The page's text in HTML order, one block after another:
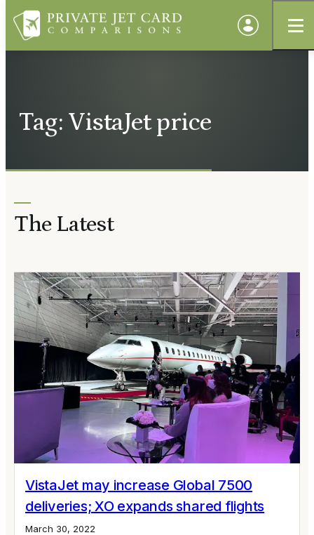
Tag: VistaJet price
The Latest
VistaJet may increase Global 7500
deliveries; XO expands shared flights
March 30, 2022